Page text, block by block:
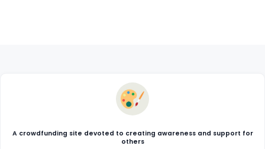
A crowdfunding site devoted to creating awareness and support for
others